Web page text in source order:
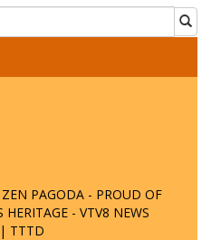
PAGODA - PROUD OF
HERITAGE - VTV8 NEWS
| TTTD